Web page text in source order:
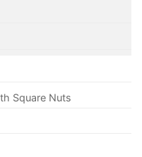
Square Nuts